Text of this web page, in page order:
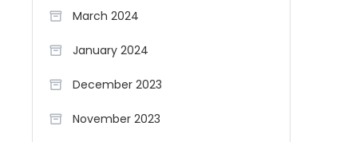
March 2024
January 2024
December 2023
November 2023